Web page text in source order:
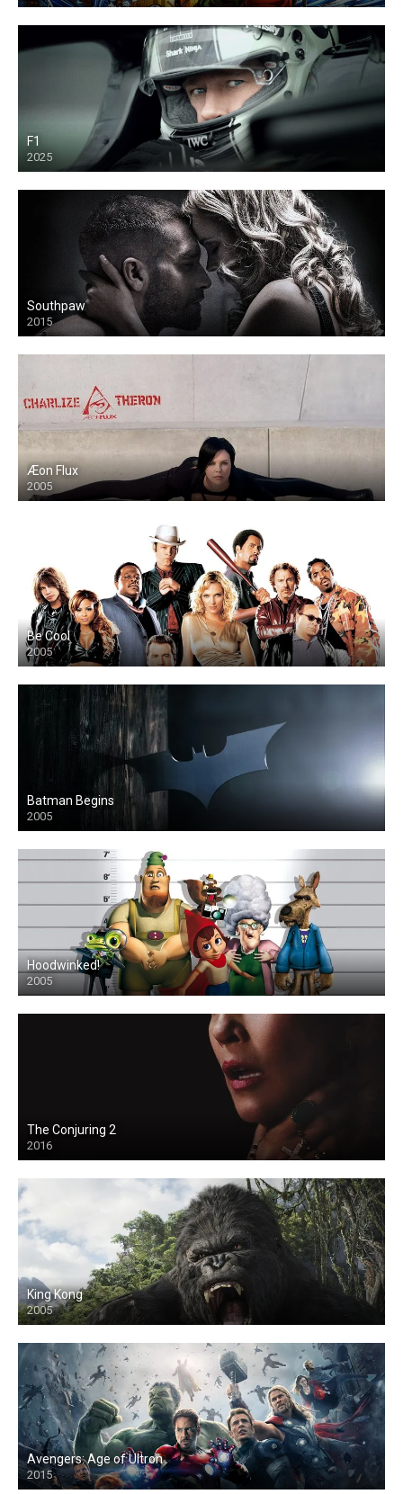
F1
2025
Southpaw
2015
Æon Flux
2005
Be Cool
2005
Batman Begins
2005
Hoodwinked!
2005
The Conjuring 2
2016
King Kong
2005
Avengers: Age of Ultron
2015